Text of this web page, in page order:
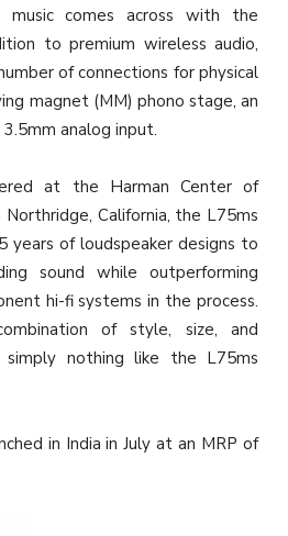
music comes across with the
to premium wireless audio,
of connections for physical
magnet (MM) phono stage, an
analog input.
at the Harman Center of
California, the L75ms
years of loudspeaker designs to
sound while outperforming
hi-fi systems in the process.
of style, size, and
simply nothing like the L75ms
in India in July at an MRP of